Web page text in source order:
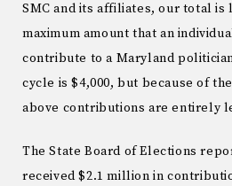
SMC and its affiliates, our total
maximum amount that an
contribute to a Maryland
cycle is $4,000, but because of
above contributions are entirely
The State Board of Elections
received $2.1 million in